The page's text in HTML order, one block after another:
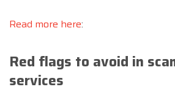
Read more here:
Red flags to avoid in
services